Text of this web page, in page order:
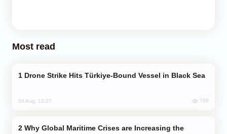
Most read
Drone Strike Hits Türkiye-Bound Vessel in Black Sea
04 Aug, 12:27 769